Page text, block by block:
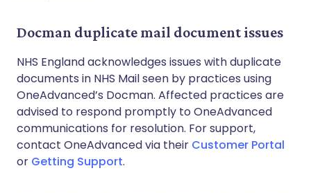
Docman duplicate mail document issues
NHS England acknowledges issues with duplicate
documents in NHS Mail seen by practices using
OneAdvanced’s Docman. Affected practices are
advised to respond promptly to OneAdvanced
communications for resolution. For support,
contact OneAdvanced via their Customer Portal
or Getting Support.